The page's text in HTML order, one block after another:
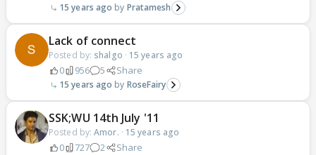
15 years ago Pratamesh
Lack of connect
Posted by: shalgo · 15 years ago
0 956 5 Share
15 years ago RoseFairy
SSK;WU 14th July '11
Posted by:Amor. · 15 years ago
0 727 2 Share